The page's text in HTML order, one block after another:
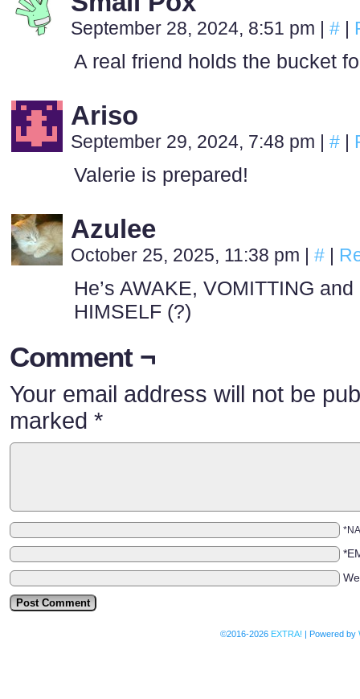
September 28, 2024, 8:51 pm | # |
A real friend holds the bucket
Ariso
September 29, 2024, 7:48 pm | # |
Valerie is prepared!
Azulee
October 25, 2025, 11:38 pm | # |
He’s AWAKE, VOMITTING
HIMSELF (?)
Comment ¬
Your email address will not be
marked *
©2016-2026 EXTRA! | Powered by